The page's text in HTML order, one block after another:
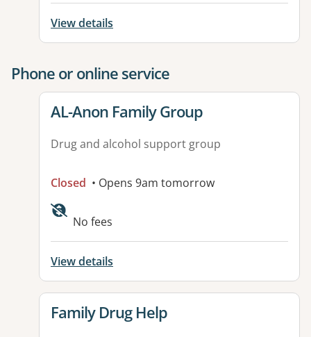
View details
Phone or online service
View details for
AL-Anon Family Group
Drug and alcohol support group
Closed • Opens 9am tomorrow
No fees
View details
View details for
Family Drug Help